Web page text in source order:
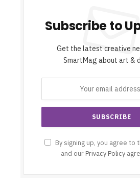
Subscribe to
Get the latest creative
SmartMag about art &
By signing up, you agree to
and our Privacy Policy